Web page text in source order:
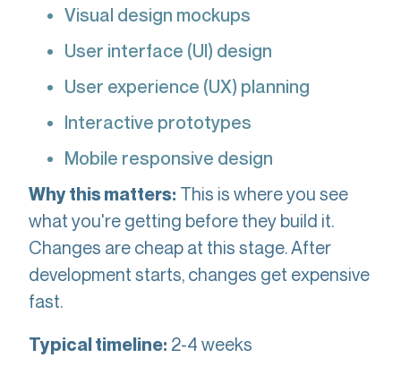
Visual design mockups
User interface (UI) design
User experience (UX) planning
Interactive prototypes
Mobile responsive design
Why this matters: This is where you see
what you're getting before they build it.
Changes are cheap at this stage. After
development starts, changes get expensive
fast.
Typical timeline: 2-4 weeks